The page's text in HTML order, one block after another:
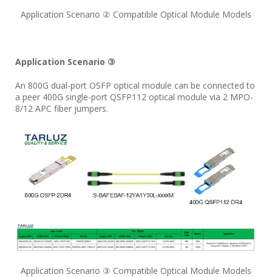
Application Scenario ② Compatible Optical Module Models
Application Scenario ③
An 800G dual-port OSFP optical module can be connected to
a peer 400G single-port QSFP112 optical module via 2 MPO-
8/12 APC fiber jumpers.
Application Scenario ③ Compatible Optical Module Models